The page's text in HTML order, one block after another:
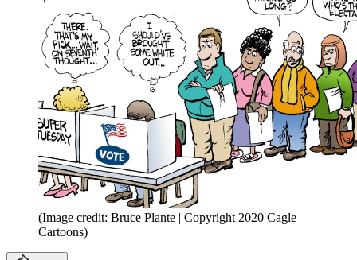
(Image credit: Bruce Plante | Copyright 2020 Cagle
Cartoons)